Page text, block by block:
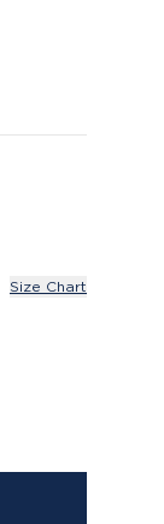
Size Chart